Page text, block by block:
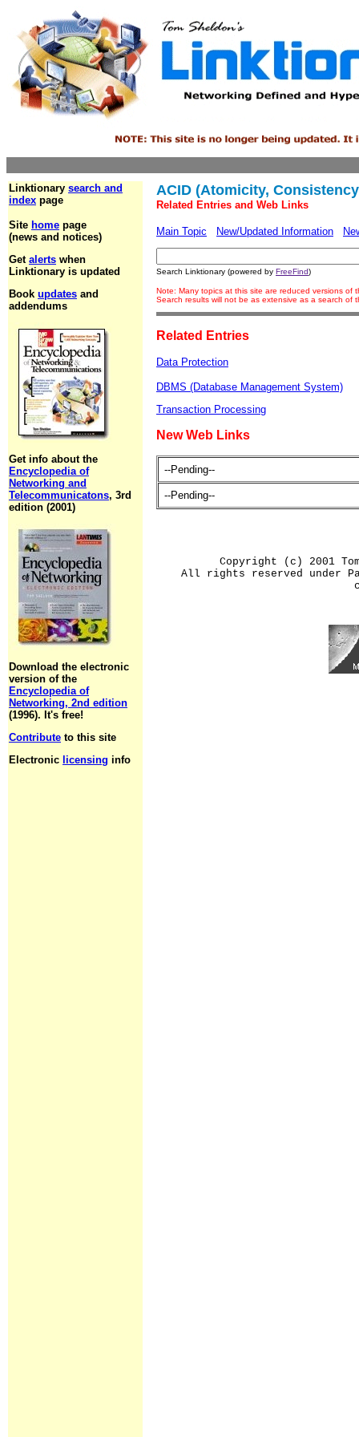
Linktionary search and
index page
Site home page
(news and notices)
Get alerts when
Linktionary is updated
Book updates and
addendums
Get info about the
Encyclopedia of
Networking and
Telecommunicatons, 3rd
edition (2001)
Download the electronic
version of the
Encyclopedia of
Networking, 2nd edition
(1996). It's free!
Contribute to this site
Electronic licensing info
ACID (Atomicity,
Related Entries and Web Links
Main Topic New/Updated Information
Search Linktionary (powered by FreeFind)
Note: Many topics at this site are reduced versions of
Search results will not be as extensive as a search of
Related Entries
Data Protection
DBMS (Database Management System)
Transaction Processing
New Web Links
--Pending--
--Pending--
Copyright (c) 2001
All rights reserved under